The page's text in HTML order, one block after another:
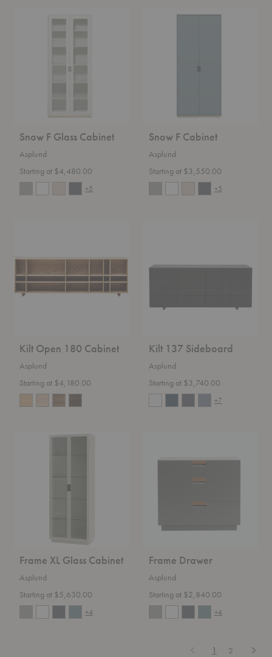
Snow F Glass Cabinet
Asplund
Starting at $4,480.00
+5
Snow F Cabinet
Asplund
Starting at $3,550.00
+5
Kilt Open 180 Cabinet
Asplund
Starting at $4,180.00
Kilt 137 Sideboard
Asplund
Starting at $3,740.00
+7
Frame XL Glass Cabinet
Asplund
Starting at $5,630.00
+4
Frame Drawer
Asplund
Starting at $2,840.00
+4
Previous
1 2 Next